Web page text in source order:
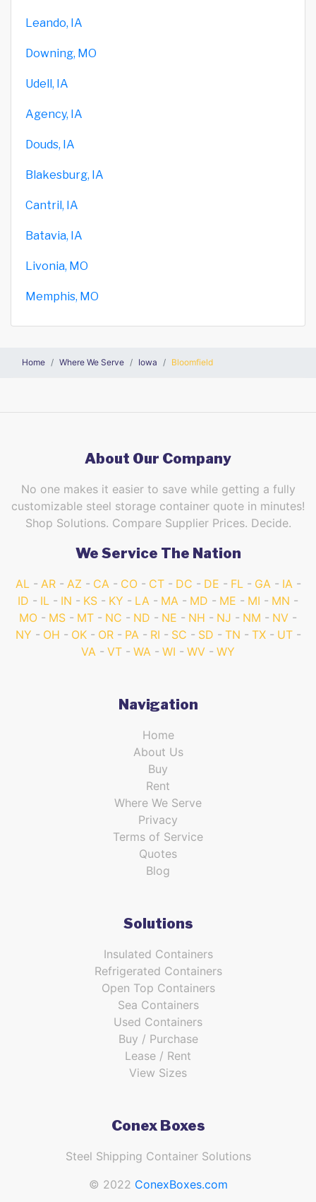
Leando, IA
Downing, MO
Udell, IA
Agency, IA
Douds, IA
Blakesburg, IA
Cantril, IA
Batavia, IA
Livonia, MO
Memphis, MO
Home Where We Serve Iowa Bloomfield
About Our Company
No one makes it easier to save while getting a fully
customizable steel storage container quote in minutes!
Shop Solutions. Compare Supplier Prices. Decide.
We Service The Nation
AL AR AZ CA CO CT DC DE FL GA
IA
ID
IL IN KS KY LA MA MD ME MI
MN
MO
MS MT NC ND NE NH NJ NM
NV
NY
OH OK OR PA RI SC SD TN TX
UT
VA
VT WA WI WV WY
Navigation
Home
About Us
Buy
Rent
Where We Serve
Privacy
Terms of Service
Quotes
Blog
Solutions
Insulated Containers
Refrigerated Containers
Open Top Containers
Sea Containers
Used Containers
Buy / Purchase
Lease / Rent
View Sizes
Conex Boxes
Steel Shipping Container Solutions
© 2022 ConexBoxes.com